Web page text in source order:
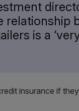
relationship
is a
insurance if